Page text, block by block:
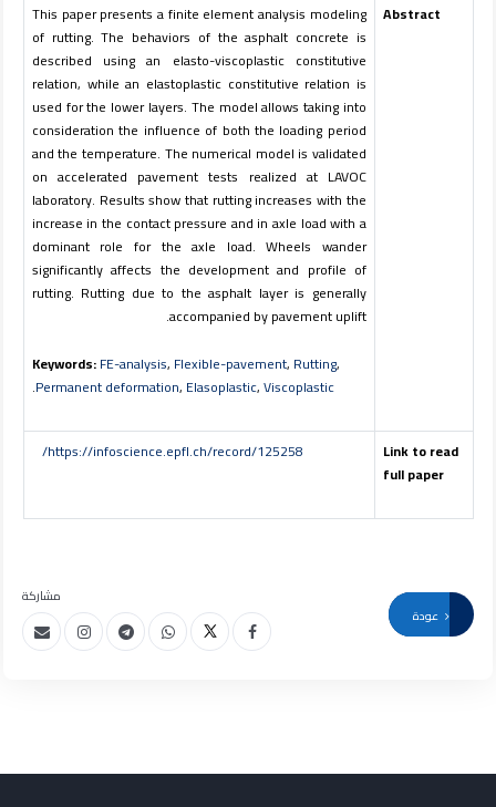
Abstract
This paper presents a finite element analysis modeling
of rutting. The behaviors of the asphalt concrete is
described using an elasto-viscoplastic constitutive
relation, while an elastoplastic constitutive relation is
used for the lower layers. The model allows taking into
consideration the influence of both the loading period
and the temperature. The numerical model is validated
on accelerated pavement tests realized at LAVOC
laboratory. Results show that rutting increases with the
increase in the contact pressure and in axle load with a
dominant role for the axle load. Wheels wander
significantly affects the development and profile of
rutting. Rutting due to the asphalt layer is generally
accompanied by pavement uplift.
Keywords:FE-analysis, Flexible-pavement, Rutting,
Permanent deformation, Elasoplastic,Viscoplastic
.
Link to read
full paper
https://infoscience.epfl.ch/record/125258/
مشاركة